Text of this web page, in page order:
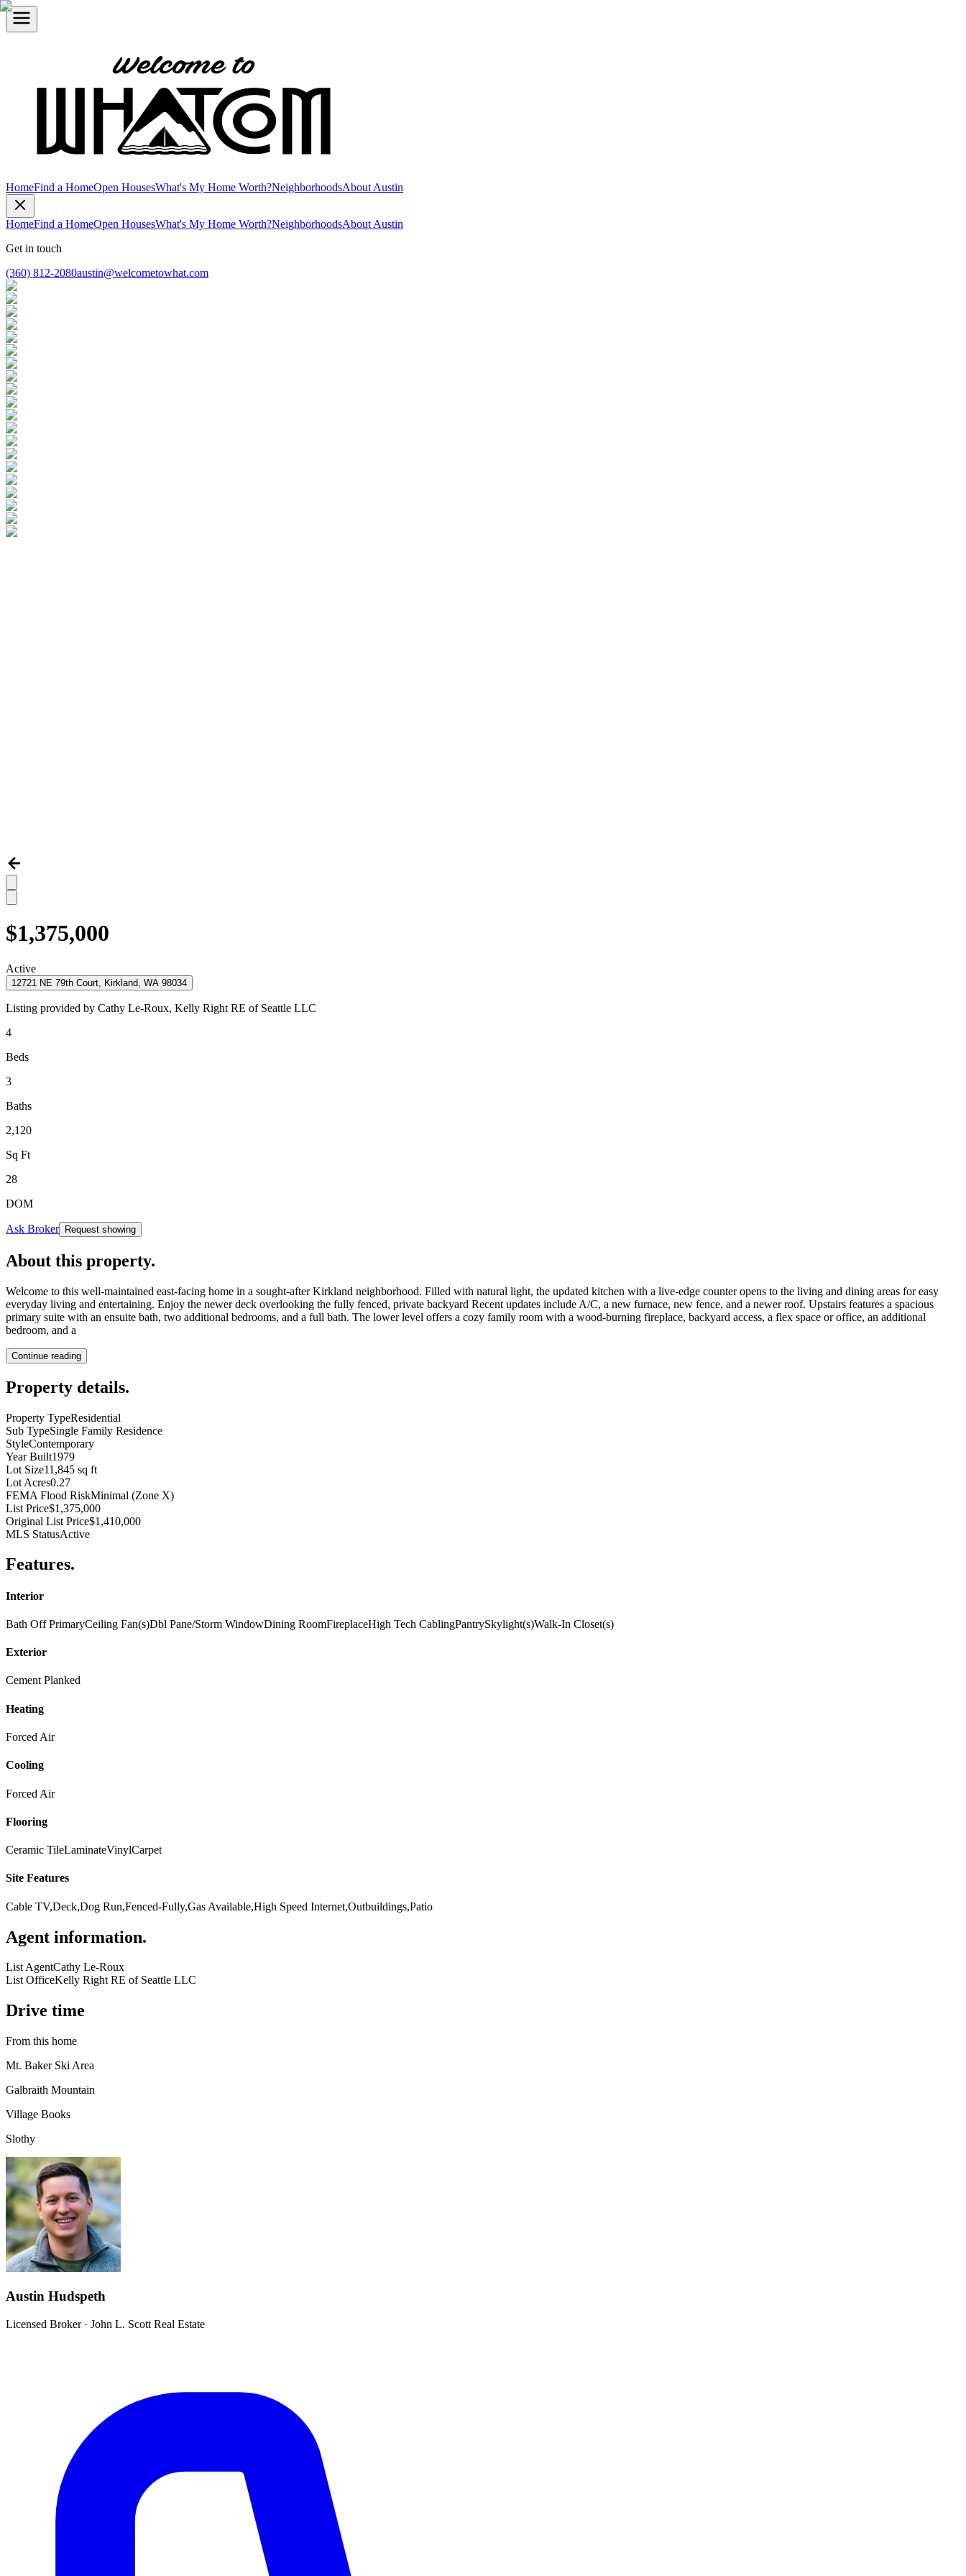
HomeFind a HomeOpen HousesWhat's My Home Worth?NeighborhoodsAbout Austin
HomeFind a HomeOpen HousesWhat's My Home Worth?NeighborhoodsAbout Austin
Get in touch
(360) 812-2080austin@welcometowhat.com
$1,375,000
Active
12721 NE 79th Court, Kirkland, WA 98034
Listing provided by Cathy Le-Roux, Kelly Right RE of Seattle LLC
4
Beds
3
Baths
2,120
Sq Ft
28
DOM
Ask Broker Request showing
About this property.
Welcome to this well-maintained east-facing home in a sought-after Kirkland neighborhood. Filled with natural light, the updated kitchen with a live-edge counter opens to the living and dining areas for easy
everyday living and entertaining. Enjoy the newer deck overlooking the fully fenced, private backyard Recent updates include A/C, a new furnace, new fence, and a newer roof. Upstairs features a spacious
primary suite with an ensuite bath, two additional bedrooms, and a full bath. The lower level offers a cozy family room with a wood-burning fireplace, backyard access, a flex space or office, an additional
bedroom, and a
Continue reading
Property details.
Property TypeResidential
Sub TypeSingle Family Residence
StyleContemporary
Year Built1979
Lot Size11,845 sq ft
Lot Acres0.27
FEMA Flood RiskMinimal (Zone X)
List Price$1,375,000
Original List Price$1,410,000
MLS StatusActive
Features.
Interior
Bath Off PrimaryCeiling Fan(s)Dbl Pane/Storm WindowDining RoomFireplaceHigh Tech CablingPantrySkylight(s)Walk-In Closet(s)
Exterior
Cement Planked
Heating
Forced Air
Cooling
Forced Air
Flooring
Ceramic TileLaminateVinylCarpet
Site Features
Cable TV,Deck,Dog Run,Fenced-Fully,Gas Available,High Speed Internet,Outbuildings,Patio
Agent information.
List AgentCathy Le-Roux
List OfficeKelly Right RE of Seattle LLC
Drive time
From this home
Mt. Baker Ski Area
Galbraith Mountain
Village Books
Slothy
Austin Hudspeth
Licensed Broker· John L. Scott Real Estate